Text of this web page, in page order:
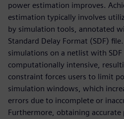
power estimation improves.
estimation typically involves
by simulation tools, annotated
Standard Delay Format (SDF)
simulations on a netlist with
computationally intensive,
constraint forces users to limit
simulation windows, which
errors due to incomplete or
Furthermore, obtaining